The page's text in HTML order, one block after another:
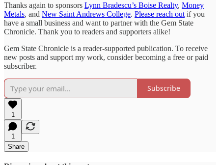
Thanks again to sponsors Lynn Bradescu’s Boise Realty, Money
Metals, and New Saint Andrews College. Please reach out if you
have a small business and want to partner with the Gem State
Chronicle. Thank you to readers and supporters alike!
Gem State Chronicle is a reader-supported publication. To receive
new posts and support my work, consider becoming a free or paid
subscriber.
Subscribe
1
1
Share